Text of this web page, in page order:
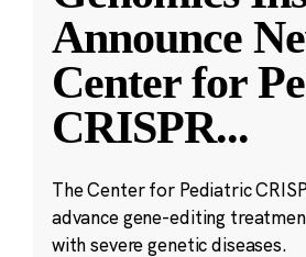
Announce
Center for
CRISPR...
The Center for Pediatric
advance gene-editing
with severe genetic diseases.